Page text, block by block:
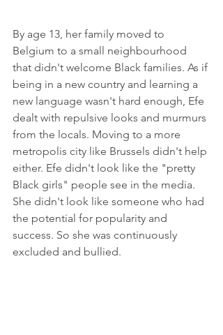
By age 13, her family moved to
Belgium to a small neighbourhood
that didn't welcome Black families. As if
being in a new country and learning a
new language wasn't hard enough, Efe
dealt with repulsive looks and murmurs
from the locals. Moving to a more
metropolis city like Brussels didn't help
either. Efe didn't look like the "pretty
Black girls" people see in the media.
She didn't look like someone who had
the potential for popularity and
success. So she was continuously
excluded and bullied.